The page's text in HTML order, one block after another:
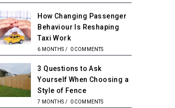
How Changing Passenger
Behaviour Is Reshaping
Taxi Work
6 MONTHS / 0 COMMENTS
3 Questions to Ask
Yourself When Choosing a
Style of Fence
7 MONTHS / 0 COMMENTS